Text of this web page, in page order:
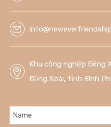
Khu công nghiệp Đồng
Đồng Xoài, tỉnh Bình